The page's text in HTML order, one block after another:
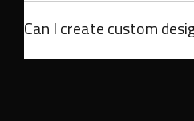
Can I create custom